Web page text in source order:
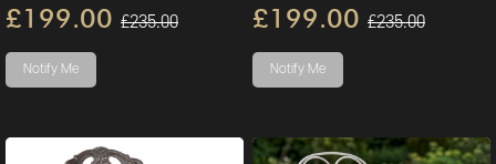
£199.00 £235.00
Notify Me
£199.00 £235.00
Notify Me